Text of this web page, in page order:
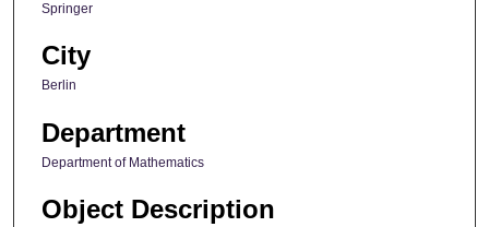
Springer
City
Berlin
Department
Department of Mathematics
Object Description